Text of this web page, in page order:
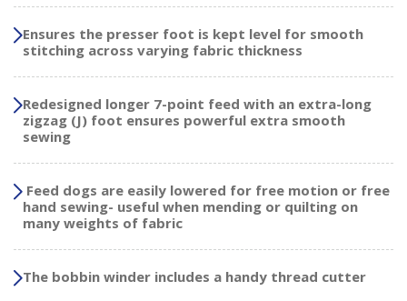
Ensures the presser foot is kept level for smooth
stitching across varying fabric thickness
Redesigned longer 7-point feed with an extra-long
zigzag (J) foot ensures powerful extra smooth
sewing
Feed dogs are easily lowered for free motion or free
hand sewing- useful when mending or quilting on
many weights of fabric
The bobbin winder includes a handy thread cutter